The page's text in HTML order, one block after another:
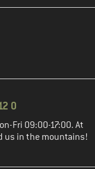
0
Fri 09:00-17:00. At
us in the mountains!